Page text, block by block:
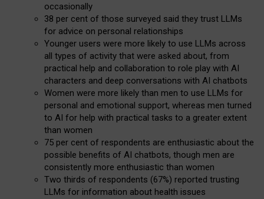
occasionally
38 per cent of those surveyed said they trust LLMs
for advice on personal relationships
Younger users were more likely to use LLMs across
all types of activity that were asked about, from
practical help and collaboration to role play with AI
characters and deep conversations with AI chatbots
Women were more likely than men to use LLMs for
personal and emotional support, whereas men turned
to AI for help with practical tasks to a greater extent
than women
75 per cent of respondents are enthusiastic about the
possible benefits of AI chatbots, though men are
consistently more enthusiastic than women
Two thirds of respondents (67%) reported trusting
LLMs for information about health issues